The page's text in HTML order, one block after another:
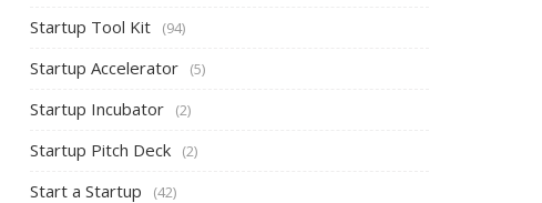
Startup Tool Kit (94)
Startup Accelerator (5)
Startup Incubator (2)
Startup Pitch Deck (2)
Start a Startup (42)